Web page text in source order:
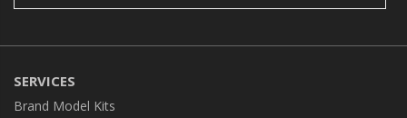
SERVICES
Brand Model Kits